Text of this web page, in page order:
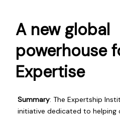
A new global
powerhouse
Expertise
Summary: The Expertship
initiative dedicated to helping